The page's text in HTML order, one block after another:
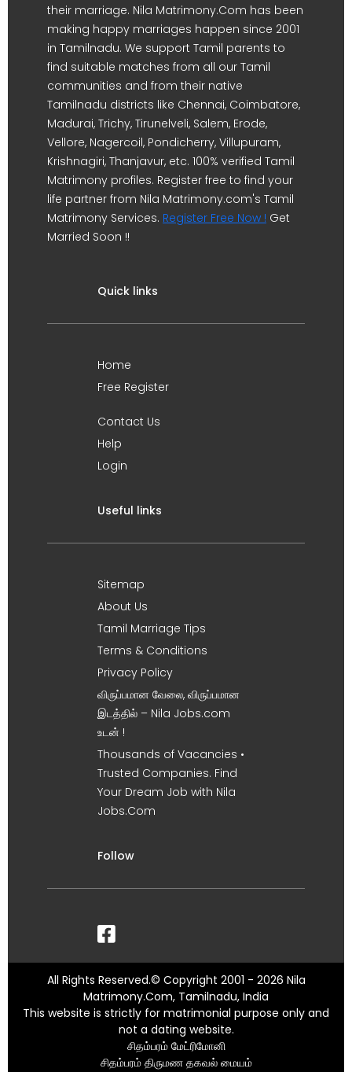
their marriage. Nila Matrimony.Com has been
making happy marriages happen since 2001
in Tamilnadu. We support Tamil parents to
find suitable matches from all our Tamil
communities and from their native
Tamilnadu districts like Chennai, Coimbatore,
Madurai, Trichy, Tirunelveli, Salem, Erode,
Vellore, Nagercoil, Pondicherry, Villupuram,
Krishnagiri, Thanjavur, etc. 100% verified Tamil
Matrimony profiles. Register free to find your
life partner from Nila Matrimony.com's Tamil
Matrimony Services. Register Free Now ! Get
Married Soon !!
Quick links
Home
Free Register
Contact Us
Help
Login
Useful links
Sitemap
About Us
Tamil Marriage Tips
Terms & Conditions
Privacy Policy
விருப்பமான வேலை, விருப்பமான
இடத்தில் – Nila Jobs.com
உடன் !
Thousands of Vacancies •
Trusted Companies. Find
Your Dream Job with Nila
Jobs.Com
Follow
All Rights Reserved.© Copyright 2001 - 2026 Nila
Matrimony.Com, Tamilnadu, India
This website is strictly for matrimonial purpose only and
not a dating website.
சிதம்பரம் மேட்ரிமோனி
சிதம்பரம் திருமண தகவல் மையம்